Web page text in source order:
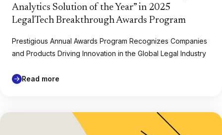
Analytics Solution of the Year” in 2025
LegalTech Breakthrough Awards Program
Prestigious Annual Awards Program Recognizes Companies
and Products Driving Innovation in the Global Legal Industry
Read more